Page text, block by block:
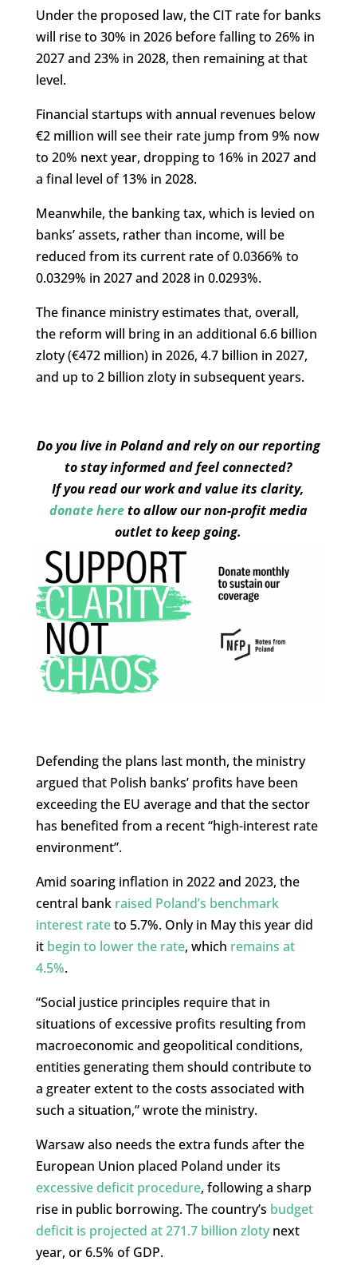
Under the proposed law, the CIT rate for banks
will rise to 30% in 2026 before falling to 26% in
2027 and 23% in 2028, then remaining at that
level.
Financial startups with annual revenues below
€2 million will see their rate jump from 9% now
to 20% next year, dropping to 16% in 2027 and
a final level of 13% in 2028.
Meanwhile, the banking tax, which is levied on
banks’ assets, rather than income, will be
reduced from its current rate of 0.0366% to
0.0329% in 2027 and 2028 in 0.0293%.
The finance ministry estimates that, overall,
the reform will bring in an additional 6.6 billion
zloty (€472 million) in 2026, 4.7 billion in 2027,
and up to 2 billion zloty in subsequent years.
Do you live in Poland and rely on our reporting
to stay informed and feel connected?
If you read our work and value its clarity,
donate hereto allow our non-profit media
outlet to keep going.
Defending the plans last month, the ministry
argued that Polish banks’ profits have been
exceeding the EU average and that the sector
has benefited from a recent “high-interest rate
environment”.
Amid soaring inflation in 2022 and 2023, the
central bank raised Poland’s benchmark
interest rateto 5.7%. Only in May this year did
it begin to lower the rate, which remains at
4.5%.
“Social justice principles require that in
situations of excessive profits resulting from
macroeconomic and geopolitical conditions,
entities generating them should contribute to
a greater extent to the costs associated with
such a situation,” wrote the ministry.
Warsaw also needs the extra funds after the
European Union placed Poland under its
excessive deficit procedure, following a sharp
rise in public borrowing. The country’s budget
deficit is projected at 271.7 billion zlotynext
year, or 6.5% of GDP.